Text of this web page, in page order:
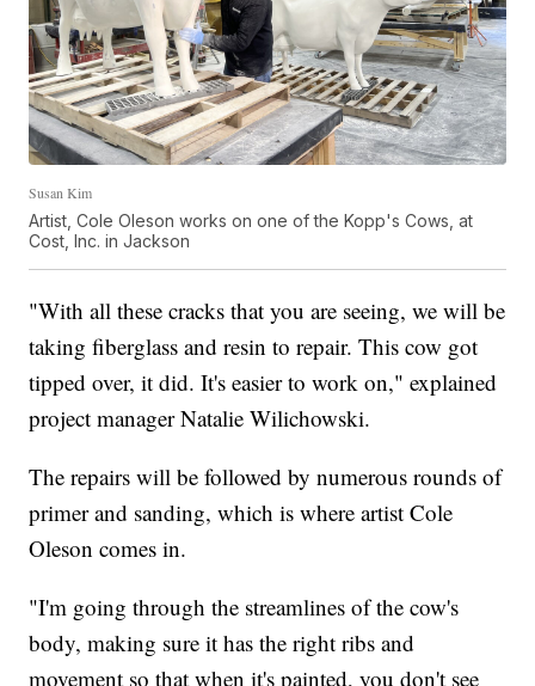
Susan Kim
Artist, Cole Oleson works on one of the Kopp's Cows, at
Cost, Inc. in Jackson
"With all these cracks that you are seeing, we will be
taking fiberglass and resin to repair. This cow got
tipped over, it did. It's easier to work on," explained
project manager Natalie Wilichowski.
The repairs will be followed by numerous rounds of
primer and sanding, which is where artist Cole
Oleson comes in.
"I'm going through the streamlines of the cow's
body, making sure it has the right ribs and
movement so that when it's painted, you don't see